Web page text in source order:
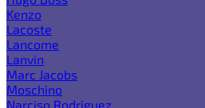
Kenzo
Lacoste
Lancome
Lanvin
Marc Jacobs
Moschino
Narciso Rodriguez